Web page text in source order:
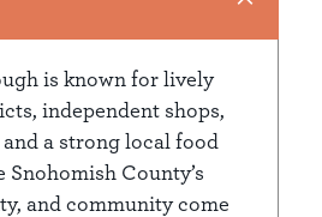
is known for lively
independent shops,
a strong local food
Snohomish County’s
and community come